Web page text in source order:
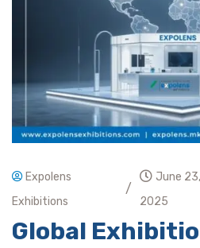
Expolens
Exhibitions
/
June 23,
2025
Global